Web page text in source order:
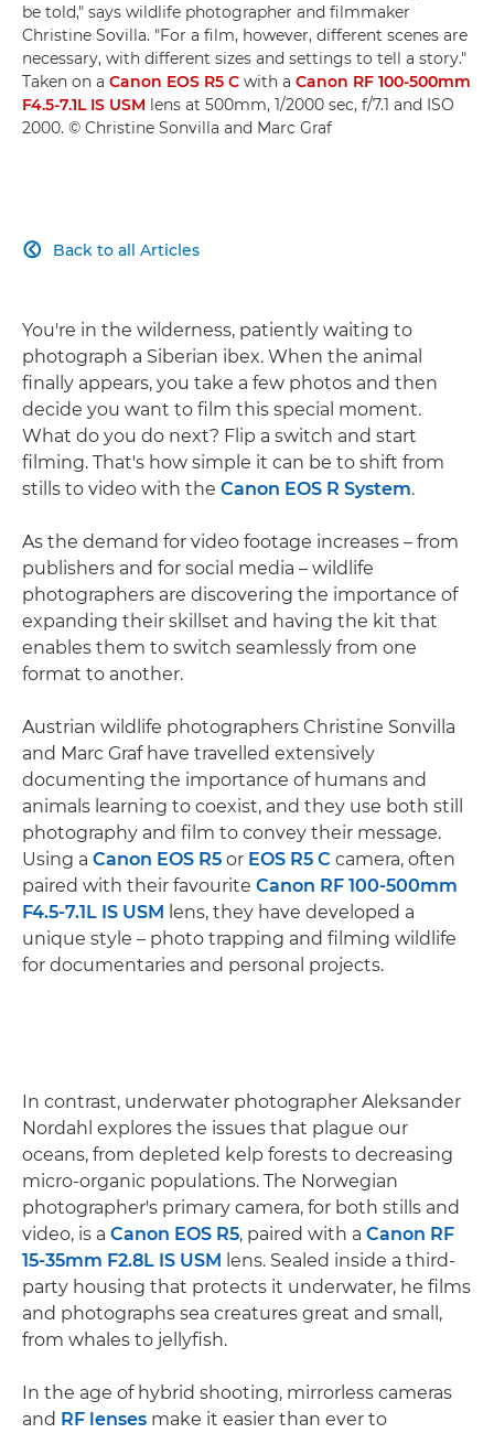
be told," says wildlife photographer and filmmaker
Christine Sovilla. "For a film, however, different scenes are
necessary, with different sizes and settings to tell a story."
Taken on a Canon EOS R5 C with a Canon RF 100-500mm
F4.5-7.1L IS USM lens at 500mm, 1/2000 sec, f/7.1 and ISO
2000. © Christine Sonvilla and Marc Graf
Back to all Articles

You're in the wilderness, patiently waiting to
photograph a Siberian ibex. When the animal
finally appears, you take a few photos and then
decide you want to film this special moment.
What do you do next? Flip a switch and start
filming. That's how simple it can be to shift from
stills to video with the Canon EOS R System.
As the demand for video footage increases – from
publishers and for social media – wildlife
photographers are discovering the importance of
expanding their skillset and having the kit that
enables them to switch seamlessly from one
format to another.
Austrian wildlife photographers Christine Sonvilla
and Marc Graf have travelled extensively
documenting the importance of humans and
animals learning to coexist, and they use both still
photography and film to convey their message.
Using a Canon EOS R5 or EOS R5 C camera, often
paired with their favourite Canon RF 100-500mm
F4.5-7.1L IS USM lens, they have developed a
unique style – photo trapping and filming wildlife
for documentaries and personal projects.
In contrast, underwater photographer Aleksander
Nordahl explores the issues that plague our
oceans, from depleted kelp forests to decreasing
micro-organic populations. The Norwegian
photographer's primary camera, for both stills and
video, is a Canon EOS R5, paired with a Canon RF
15-35mm F2.8L IS USM lens. Sealed inside a third-
party housing that protects it underwater, he films
and photographs sea creatures great and small,
from whales to jellyfish.
In the age of hybrid shooting, mirrorless cameras
and RF lenses make it easier than ever to